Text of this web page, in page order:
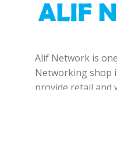
Alif Network is
Networking shop
provide retail and